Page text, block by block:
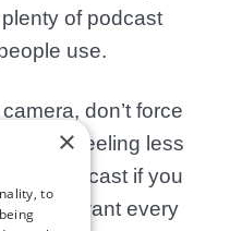
of podcast
use.
don’t force
feeling less
your podcast if you
don’t want every
×
to